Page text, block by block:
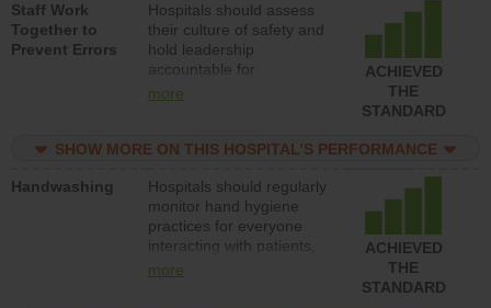
structures to support
action to improve patient
safety.
Staff Work
Together to
Prevent Errors
Hospitals should assess
their culture of safety and
hold leadership
accountable for
implementing policies,
culture of safety.
more
ACHIEVED
THE
STANDARD
SHOW MORE ON THIS HOSPITAL’S PERFORMANCE
Handwashing
Hospitals should regularly
monitor hand hygiene
practices for everyone
interacting with patients,
and give feedback to
more
ACHIEVED
THE
STANDARD